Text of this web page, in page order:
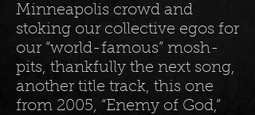
Minneapolis crowd and
stoking our collective egos for
our “world-famous” mosh-
pits, thankfully the next song,
another title track, this one
from 2005, “Enemy of God,”